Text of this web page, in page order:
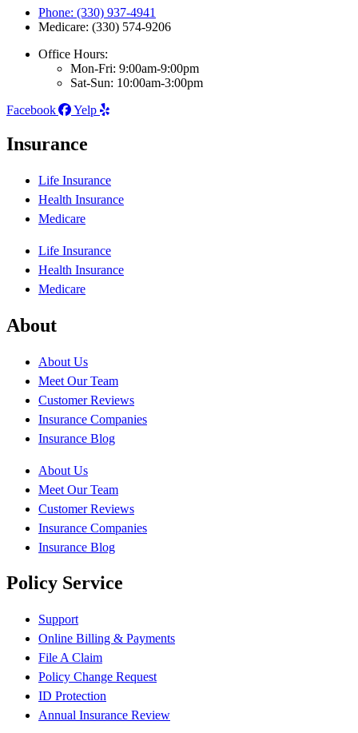
Phone: (330) 937-4941
Medicare: (330) 574-9206
Office Hours:
Mon-Fri: 9:00am-9:00pm
Sat-Sun: 10:00am-3:00pm
Facebook
Yelp
Insurance
Life Insurance
Health Insurance
Medicare
Life Insurance
Health Insurance
Medicare
About
About Us
Meet Our Team
Customer Reviews
Insurance Companies
Insurance Blog
About Us
Meet Our Team
Customer Reviews
Insurance Companies
Insurance Blog
Policy Service
Support
Online Billing & Payments
File A Claim
Policy Change Request
ID Protection
Annual Insurance Review